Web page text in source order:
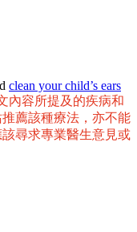
clean your child’s ears
內容所提及的疾病和
薦該種療法，亦不能
尋求專業醫生意見或